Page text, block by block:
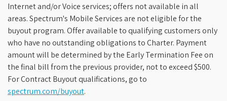
Internet and/or Voice services; offers not available in all
areas. Spectrum's Mobile Services are not eligible for the
buyout program. Offer available to qualifying customers only
who have no outstanding obligations to Charter. Payment
amount will be determined by the Early Termination Fee on
the final bill from the previous provider, not to exceed $500.
For Contract Buyout qualifications, go to
spectrum.com/buyout.